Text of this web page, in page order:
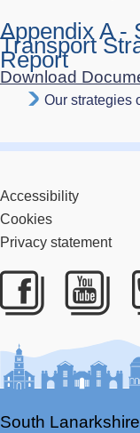
Appendix A -
Transport
Report
Download
Our strategies
Accessibility
Cookies
Privacy statement
South